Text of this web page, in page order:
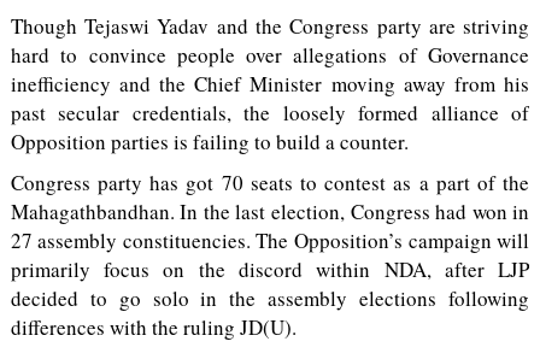
Though Tejaswi Yadav and the Congress party are striving
hard to convince people over allegations of Governance
inefficiency and the Chief Minister moving away from his
past secular credentials, the loosely formed alliance of
Opposition parties is failing to build a counter.
Congress party has got 70 seats to contest as a part of the
Mahagathbandhan. In the last election, Congress had won in
27 assembly constituencies. The Opposition’s campaign will
primarily focus on the discord within NDA, after LJP
decided to go solo in the assembly elections following
differences with the ruling JD(U).